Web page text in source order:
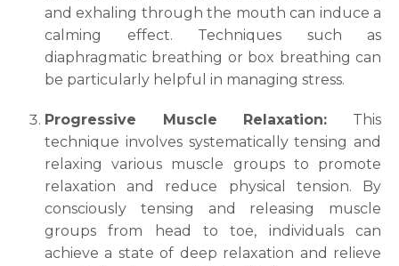
and exhaling through the mouth can induce a
calming effect. Techniques such as
diaphragmatic breathing or box breathing can
be particularly helpful in managing stress.
Progressive Muscle Relaxation: This
technique involves systematically tensing and
relaxing various muscle groups to promote
relaxation and reduce physical tension. By
consciously tensing and releasing muscle
groups from head to toe, individuals can
achieve a state of deep relaxation and relieve